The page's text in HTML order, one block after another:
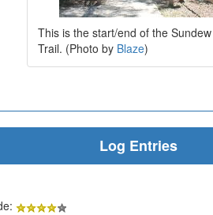
This is the start/end of the Sundew
Trail. (Photo by Blaze)
Log Entries